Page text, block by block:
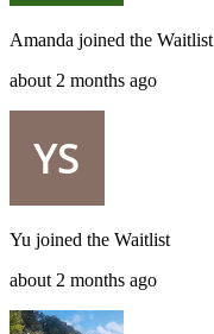
Amanda joined the Waitlist
about 2 months ago
Yu joined the Waitlist
about 2 months ago